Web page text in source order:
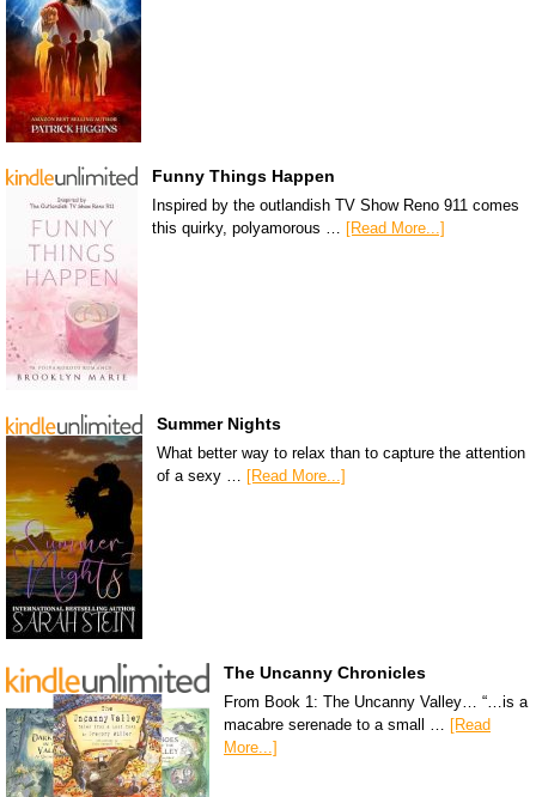
Funny Things Happen
Inspired by the outlandish TV Show Reno 911 comes
this quirky, polyamorous … [Read More...]
Summer Nights
What better way to relax than to capture the attention
of a sexy …
[Read More...]
The Uncanny Chronicles
From Book 1: The Uncanny Valley… “…is a
macabre serenade to a small …
[Read
More...]